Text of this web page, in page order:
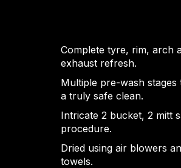
Complete tyre, rim, arch
exhaust refresh.
Multiple pre-wash stages
a truly safe clean.
Intricate 2 bucket, 2 mitt
procedure.
Dried using air blowers
towels.